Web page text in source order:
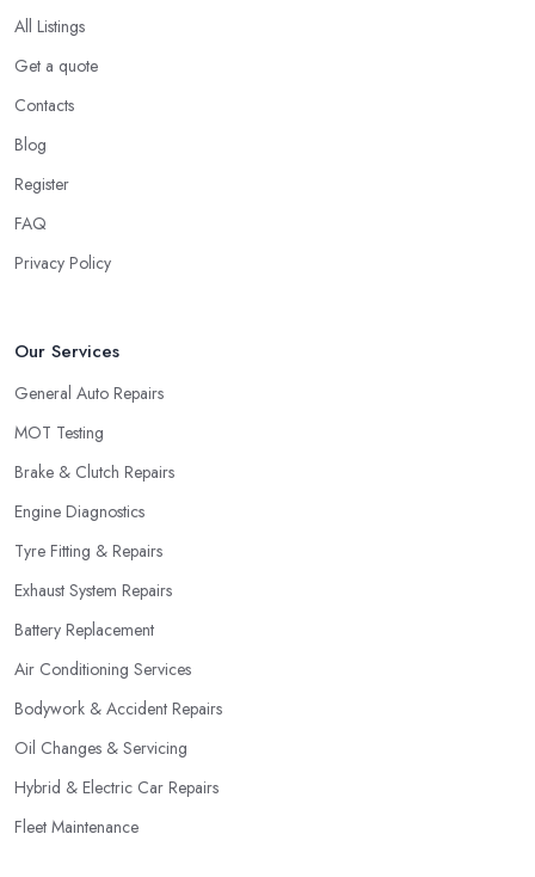
All Listings
Get a quote
Contacts
Blog
Register
FAQ
Privacy Policy
Our Services
General Auto Repairs
MOT Testing
Brake & Clutch Repairs
Engine Diagnostics
Tyre Fitting & Repairs
Exhaust System Repairs
Battery Replacement
Air Conditioning Services
Bodywork & Accident Repairs
Oil Changes & Servicing
Hybrid & Electric Car Repairs
Fleet Maintenance